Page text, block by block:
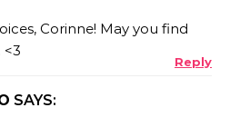
Corinne! May you find
<3
Reply
SAYS: